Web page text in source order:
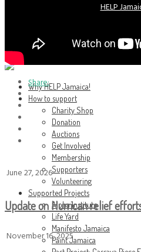
HELP
HELP Jamaica! e.V.
Why HELP Jamaica!
How to support
Charity Shop
Donation
Auctions
Get Involved
Membership
Supporters
Volunteering
Supported Projects
Alpha Institute
Life Yard
Manifesto Jamaica
Paint Jamaica
Share:
June 27, 2026
Update on Hurrican relief
November 16, 2025